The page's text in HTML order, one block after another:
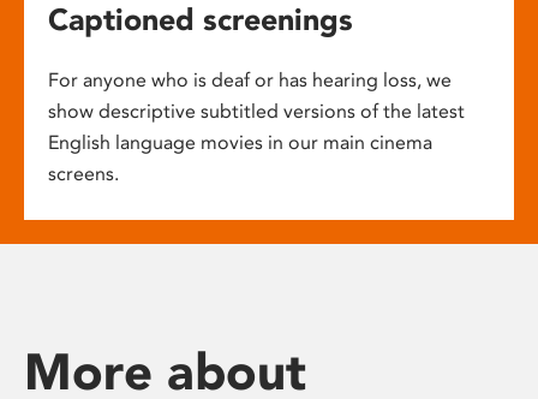
Captioned screenings
For anyone who is deaf or has hearing loss, we
show descriptive subtitled versions of the latest
English language movies in our main cinema
screens.
More about